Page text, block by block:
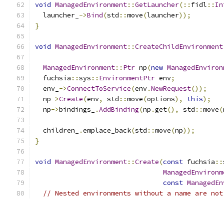
void ManagedEnvironment::GetLauncher(:: fidl ::
  launcher_
->Bind(std ::move(launcher));
}
void ManagedEnvironment::CreateChildEnvironment
ManagedEnvironment:: Ptr np(new
  fuchsia
::sys :: EnvironmentPtr env;
  env_
->ConnectToService(env.NewRequest());
  np
->Create(env, std ::move(options), this);
  np
->bindings_ .AddBinding(np .get(), std ::move(
  children_
.emplace_back(std ::move(np));
}
void ManagedEnvironment::Create(const fuchsia ::
const
// Nested environments without a name are